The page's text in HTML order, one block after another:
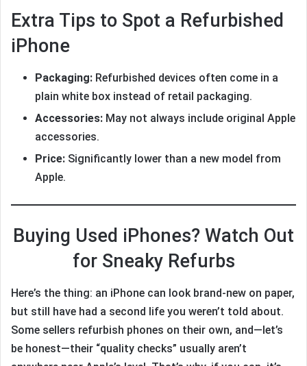
Extra Tips to Spot a Refurbished
iPhone
Packaging: Refurbished devices often come in a
plain white box instead of retail packaging.
Accessories: May not always include original Apple
accessories.
Price: Significantly lower than a new model from
Apple.
Buying Used iPhones? Watch Out
for Sneaky Refurbs
Here’s the thing: an iPhone can look brand-new on paper,
but still have had a second life you weren’t told about.
Some sellers refurbish phones on their own, and—let’s
be honest—their “quality checks” usually aren’t